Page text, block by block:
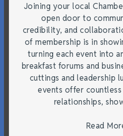
Joining your local
open door to
credibility, and
of membership is in
turning each event into
breakfast forums and
cuttings and leadership
events offer
relationships,
Read